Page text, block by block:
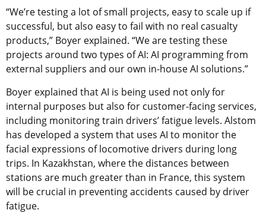
“We’re testing a lot of small projects, easy to scale up if
successful, but also easy to fail with no real casualty
products,” Boyer explained. “We are testing these
projects around two types of AI: AI programming from
external suppliers and our own in-house AI solutions.”
Boyer explained that AI is being used not only for
internal purposes but also for customer-facing services,
including monitoring train drivers’ fatigue levels. Alstom
has developed a system that uses AI to monitor the
facial expressions of locomotive drivers during long
trips. In Kazakhstan, where the distances between
stations are much greater than in France, this system
will be crucial in preventing accidents caused by driver
fatigue.